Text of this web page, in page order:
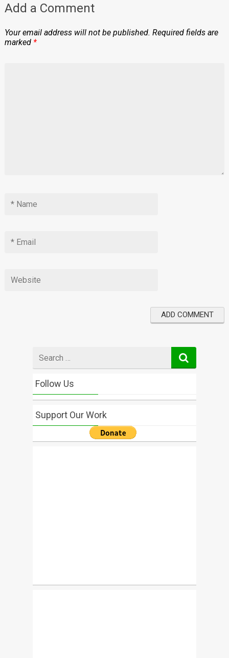
Add a Comment
Your email address will not be published. Required fields are
marked *
for
Follow Us
Support Our Work